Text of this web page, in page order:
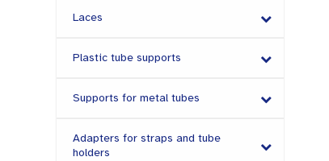
Laces
Plastic tube supports
Supports for metal tubes
Adapters for straps and tube
holders